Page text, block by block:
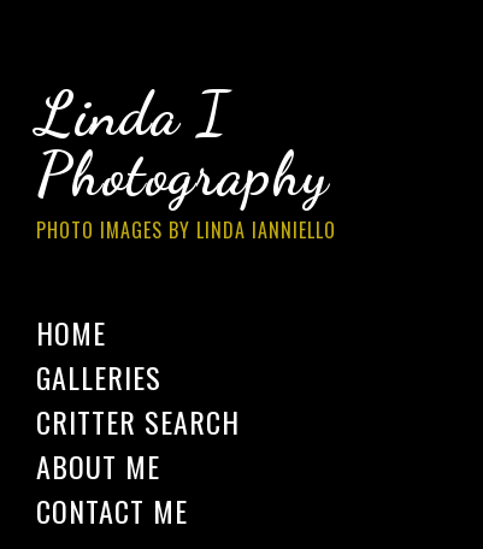
Linda I
Photography
PHOTO IMAGES BY LINDA IANNIELLO
HOME
GALLERIES
CRITTER SEARCH
ABOUT ME
CONTACT ME